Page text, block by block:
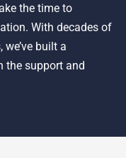
the time to
With decades of
built a
the support and